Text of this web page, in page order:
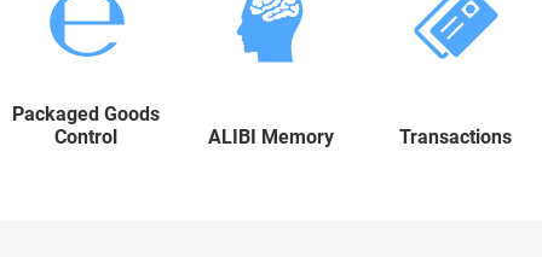
Packaged Goods
Control
ALIBI Memory Transactions